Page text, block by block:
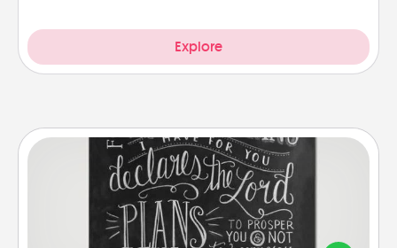
Explore
Book Highlights
Are you crafty or creative? Sometimes people